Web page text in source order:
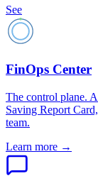
See
FinOps Center
The control plane.
Saving Report
team.
Learn more →